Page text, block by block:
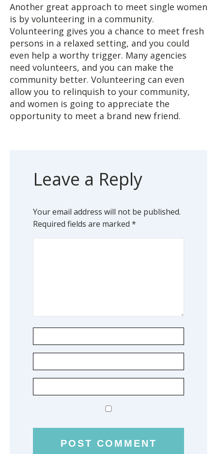
Another great approach to meet single women
is by volunteering in a community.
Volunteering gives you a chance to meet fresh
persons in a relaxed setting, and you could
even help a worthy trigger. Many agencies
need volunteers, and you can make the
community better. Volunteering can even
allow you to relinquish to your community,
and women is going to appreciate the
opportunity to meet a brand new friend.
Leave a Reply
Your email address will not be published.
Required fields are marked *